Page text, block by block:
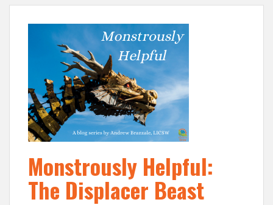
Monstrously Helpful:
The Displacer Beast